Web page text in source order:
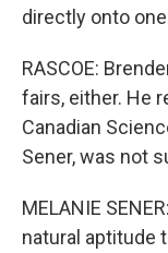
directly onto
RASCOE:
fairs, either. He
Canadian
Sener, was not
MELANIE
natural aptitude